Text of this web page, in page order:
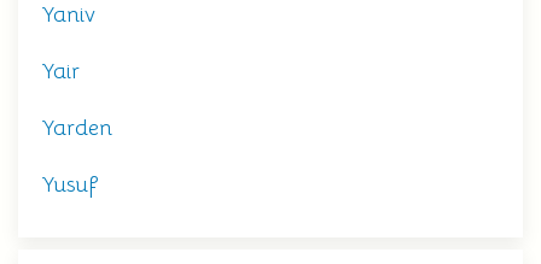
Yaniv
Yair
Yarden
Yusuf